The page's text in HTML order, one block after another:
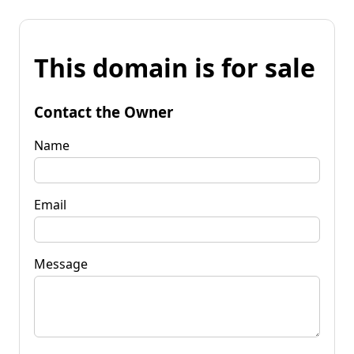
This domain is for sale
Contact the Owner
Name
Email
Message